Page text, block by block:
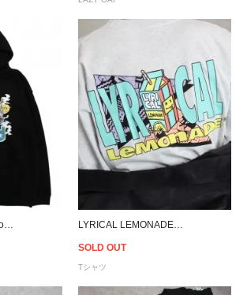
SOLD OUT
Tシャツ